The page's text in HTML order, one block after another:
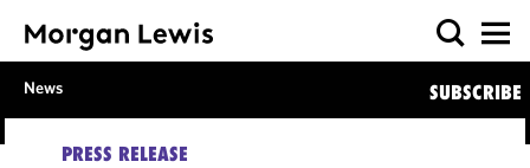
News SUBSCRIBE
PRESS RELEASE